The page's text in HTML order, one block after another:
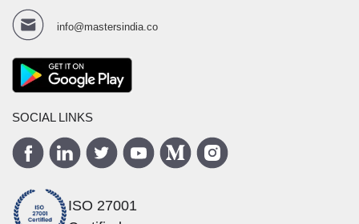
info@mastersindia.co
SOCIAL LINKS
ISO 27001